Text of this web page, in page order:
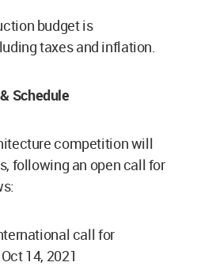
budget is
taxes and inflation.
Schedule
competition will
following an open call for
call for
14, 2021